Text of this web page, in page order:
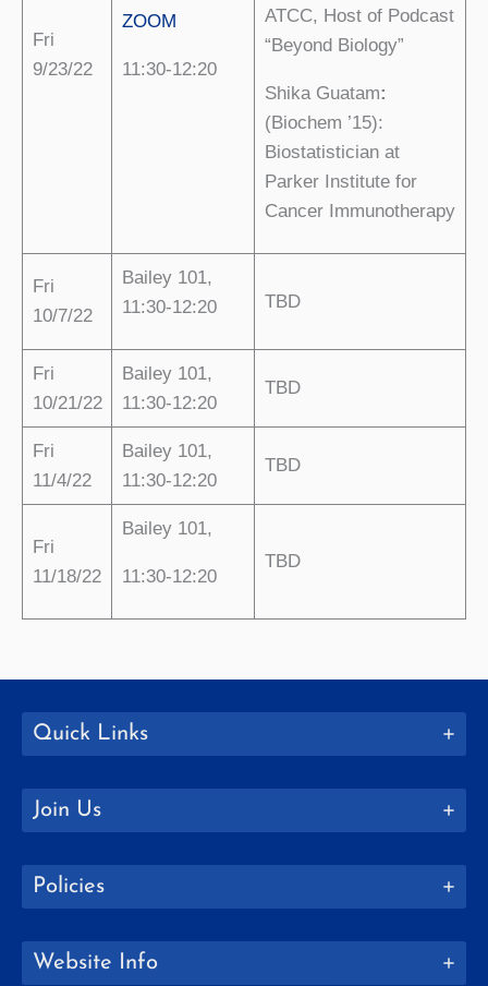
Fri
9/23/22
ZOOM
11:30-12:20
ATCC, Host of Podcast
“Beyond Biology”
Shika Guatam:
(Biochem ’15):
Biostatistician at
Parker Institute for
Cancer Immunotherapy
Fri
10/7/22
Bailey 101,
11:30-12:20
TBD
Fri
10/21/22
Bailey 101,
11:30-12:20
TBD
Fri
11/4/22
Bailey 101,
11:30-12:20
TBD
Fri
11/18/22
Bailey 101,
11:30-12:20
TBD
Quick Links
Join Us
Policies
Website Info